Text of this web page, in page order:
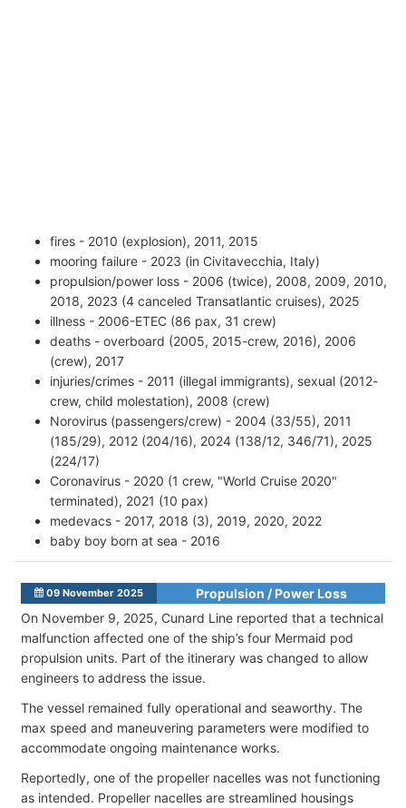
fires - 2010 (explosion), 2011, 2015
mooring failure - 2023 (in Civitavecchia, Italy)
propulsion/power loss - 2006 (twice), 2008, 2009, 2010,
2018, 2023 (4 canceled Transatlantic cruises), 2025
illness - 2006-ETEC (86 pax, 31 crew)
deaths - overboard (2005, 2015-crew, 2016), 2006
(crew), 2017
injuries/crimes - 2011 (illegal immigrants), sexual (2012-
crew, child molestation), 2008 (crew)
Norovirus (passengers/crew) - 2004 (33/55), 2011
(185/29), 2012 (204/16), 2024 (138/12, 346/71), 2025
(224/17)
Coronavirus - 2020 (1 crew, "World Cruise 2020"
terminated), 2021 (10 pax)
medevacs - 2017, 2018 (3), 2019, 2020, 2022
baby boy born at sea - 2016
09 November 2025
Propulsion / Power Loss
On November 9, 2025, Cunard Line reported that a technical
malfunction affected one of the ship’s four Mermaid pod
propulsion units. Part of the itinerary was changed to allow
engineers to address the issue.
The vessel remained fully operational and seaworthy. The
max speed and maneuvering parameters were modified to
accommodate ongoing maintenance works.
Reportedly, one of the propeller nacelles was not functioning
as intended. Propeller nacelles are streamlined housings